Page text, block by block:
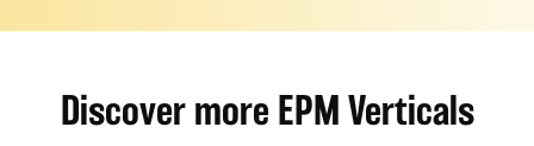
Discover more EPM Verticals